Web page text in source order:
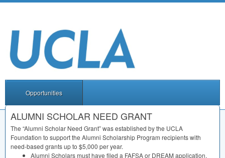
Opportunities
ALUMNI SCHOLAR NEED GRANT
The “Alumni Scholar Need Grant” was established by the UCLA
Foundation to support the Alumni Scholarship Program recipients with
need-based grants up to $5,000 per year.
Alumni Scholars must have filed a FAFSAor DREAM application,